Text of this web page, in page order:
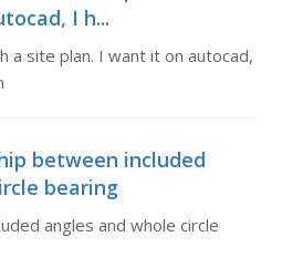
I h...
a site plan. I want it on autocad,
between included
bearing
angles and whole circle